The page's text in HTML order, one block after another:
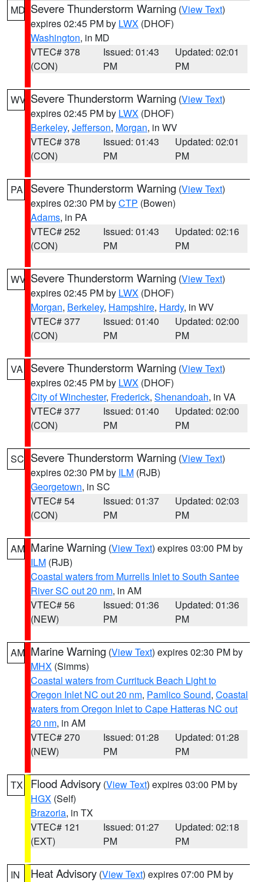
MD Severe Thunderstorm Warning (View Text)
expires 02:45 PM by LWX (DHOF)
Washington, in MD
VTEC# 378
(CON)
Issued: 01:43
PM
Updated: 02:01
PM
WV Severe Thunderstorm Warning (View Text)
expires 02:45 PM by LWX (DHOF)
Berkeley, Jefferson, Morgan, in WV
VTEC# 378
(CON)
Issued: 01:43
PM
Updated: 02:01
PM
PA Severe Thunderstorm Warning (View Text)
expires 02:30 PM byCTP (Bowen)
Adams, in PA
VTEC# 252
(CON)
Issued: 01:43
PM
Updated: 02:16
PM
WV Severe Thunderstorm Warning (View Text)
expires 02:45 PM by LWX (DHOF)
Morgan, Berkeley, Hampshire, Hardy, in WV
VTEC# 377
(CON)
Issued: 01:40
PM
Updated: 02:00
PM
VA Severe Thunderstorm Warning (View Text)
expires 02:45 PM by LWX (DHOF)
City of Winchester, Frederick, Shenandoah, in VA
VTEC# 377
(CON)
Issued: 01:40
PM
Updated: 02:00
PM
SC Severe Thunderstorm Warning (View Text)
expires 02:30 PM by ILM (RJB)
Georgetown, in SC
VTEC# 54
(CON)
Issued: 01:37
PM
Updated: 02:03
PM
AM Marine Warning (View Text) expires 03:00 PM by
ILM (RJB)
Coastal waters from Murrells Inlet to South Santee
River SC out 20 nm, in AM
VTEC# 56
(NEW)
Issued: 01:36
PM
Updated: 01:36
PM
AM Marine Warning (View Text) expires 02:30 PM by
MHX (Simms)
Coastal waters from Currituck Beach Light to
Oregon Inlet NC out 20 nm, Pamlico Sound, Coastal
waters from Oregon Inlet to Cape Hatteras NC out
20 nm, in AM
VTEC# 270
(NEW)
Issued: 01:28
PM
Updated: 01:28
PM
TX Flood Advisory (View Text) expires 03:00 PM by
HGX (Self)
Brazoria, in TX
VTEC# 121
(EXT)
Issued: 01:27
PM
Updated: 02:18
PM
IN Heat Advisory (View Text) expires 07:00 PM by